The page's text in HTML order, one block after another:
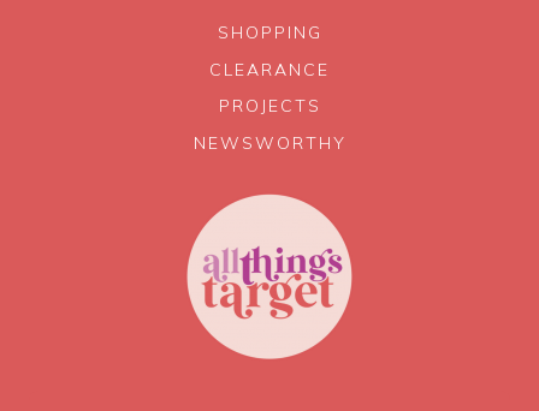
SHOPPING
CLEARANCE
PROJECTS
NEWSWORTHY